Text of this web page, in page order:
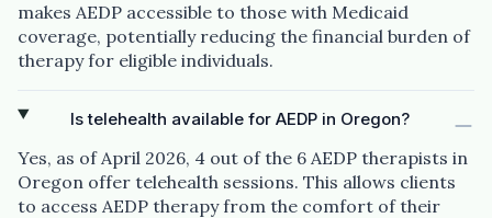
makes AEDP accessible to those with Medicaid
coverage, potentially reducing the financial burden of
therapy for eligible individuals.
Is telehealth available for AEDP in Oregon?
Yes, as of April 2026, 4 out of the 6 AEDP therapists in
Oregon offer telehealth sessions. This allows clients
to access AEDP therapy from the comfort of their